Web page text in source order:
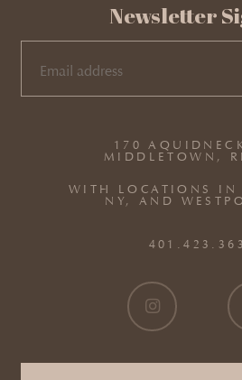
170
MIDDLETOWN,
WITH LOCATIONS IN
NY, AND
Newsletter
EMAIL